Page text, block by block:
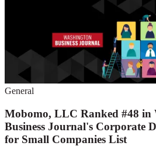
General
Mobomo, LLC Ranked #48 in
Business Journal's Corporate
for Small Companies List